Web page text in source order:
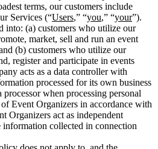
terms, our customers include
Services (“Users,” “you,” “your”).
into: (a) customers who utilize our
market, sell and run an event
(b) customers who utilize our
register and participate in events
acts as a data controller with
processed for its own business
processor when processing personal
Event Organizers in accordance with
Organizers act as independent
information collected in connection